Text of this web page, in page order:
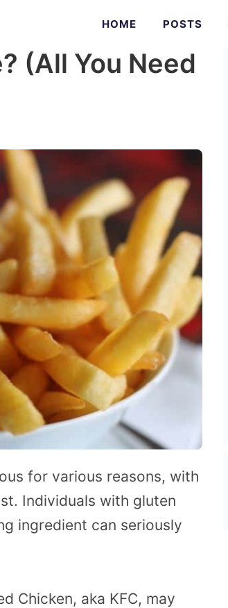
HOME POSTS
(All You Need
for various reasons, with
Individuals with gluten
ingredient can seriously
Chicken, aka KFC, may